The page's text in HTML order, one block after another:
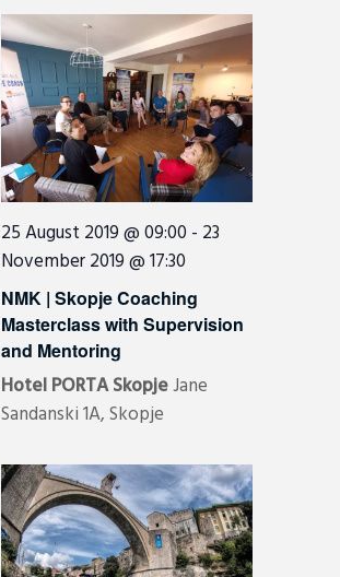
N
a
v
i
g
a
t
i
o
n
O
N
25 August 2019 @ 09:00 - 23
November 2019 @ 17:30
NMK | Skopje Coaching
Masterclass with Supervision
and Mentoring
Hotel PORTA SkopjeJane
Sandanski 1A, Skopje